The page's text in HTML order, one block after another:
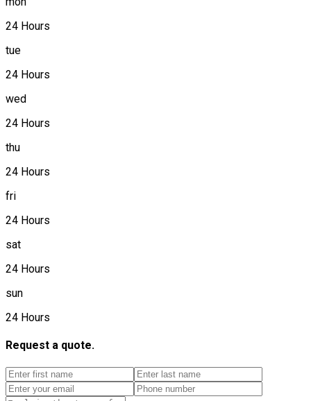
24 Hours
tue
24 Hours
wed
24 Hours
thu
24 Hours
fri
24 Hours
sat
24 Hours
sun
24 Hours
Request a quote.